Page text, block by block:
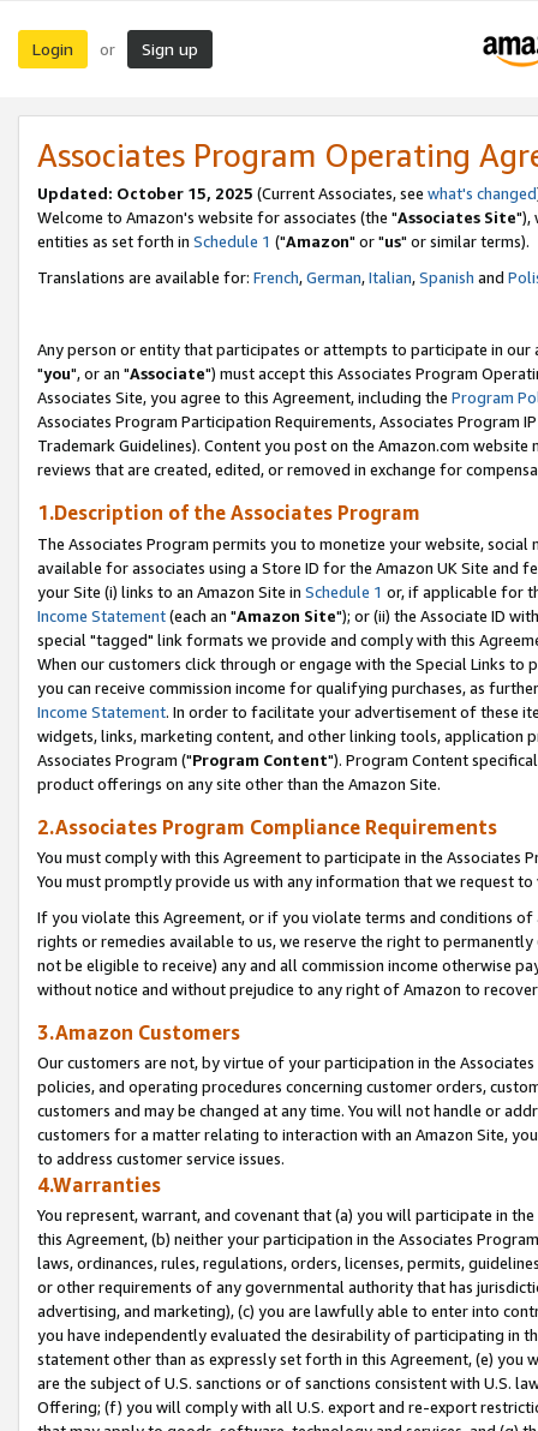
Login or Sign up
Associates Program Operating
Updated: October 15, 2025 (Current Associates, see what's changed
Welcome to Amazon's website for associates (the "Associates Site"),
entities as set forth in Schedule 1 ("Amazon" or "us" or similar terms).
Translations are available for: French,German,Italian,Spanish and
Any person or entity that participates or attempts to participate in our
"you", or an "Associate") must accept this Associates Program
Associates Site, you agree to this Agreement, including the Program
Associates Program Participation Requirements, Associates Program
Trademark Guidelines). Content you post on the Amazon.com
reviews that are created, edited, or removed in exchange for
1.Description of the Associates Program
The Associates Program permits you to monetize your website,
available for associates using a Store ID for the Amazon UK Site and
your Site (i) links to an Amazon Site in Schedule 1 or, if applicable for
Income Statement(each an "Amazon Site"); or (ii) the Associate ID
special "tagged" link formats we provide and comply with this
When our customers click through or engage with the Special Links
you can receive commission income for qualifying purchases, as
Income Statement. In order to facilitate your advertisement of these
widgets, links, marketing content, and other linking tools, application
Associates Program ("Program Content"). Program Content
product offerings on any site other than the Amazon Site.
2.Associates Program Compliance Requirements
You must comply with this Agreement to participate in the Associates
You must promptly provide us with any information that we request
If you violate this Agreement, or if you violate terms and conditions
rights or remedies available to us, we reserve the right to
not be eligible to receive) any and all commission income otherwise
without notice and without prejudice to any right of Amazon to
3.Amazon Customers
Our customers are not, by virtue of your participation in the
policies, and operating procedures concerning customer orders,
customers and may be changed at any time. You will not handle or
customers for a matter relating to interaction with an Amazon Site,
to address customer service issues.
4.Warranties
You represent, warrant, and covenant that (a) you will participate in
this Agreement, (b) neither your participation in the Associates
laws, ordinances, rules, regulations, orders, licenses, permits,
or other requirements of any governmental authority that has
advertising, and marketing), (c) you are lawfully able to enter into
you have independently evaluated the desirability of participating in
statement other than as expressly set forth in this Agreement, (e)
are the subject of U.S. sanctions or of sanctions consistent with U.S.
Offering; (f) you will comply with all U.S. export and re-export